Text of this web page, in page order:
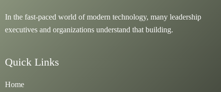
In the fast-paced world of modern technology, many leadership
executives and organizations understand that building.
Quick Links
Home